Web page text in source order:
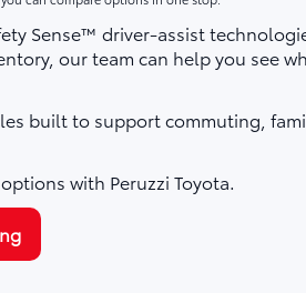
Sense™ driver-assist
our team can help you see
built to support commuting,
with Peruzzi Toyota.